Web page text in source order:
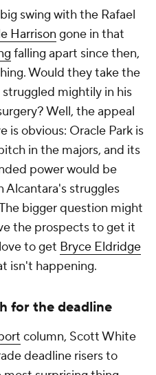
swing with the Rafael
Harrison gone in that
falling apart since then,
Would they take the
struggled mightily in his
Well, the appeal
is obvious: Oracle Park is
in the majors, and its
power would be
Alcantara's struggles
bigger question might
the prospects to get it
to get Bryce Eldridge
isn't happening.
for the deadline
column, Scott White
deadline risers to